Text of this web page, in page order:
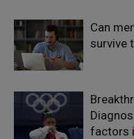
Can
survive
factors